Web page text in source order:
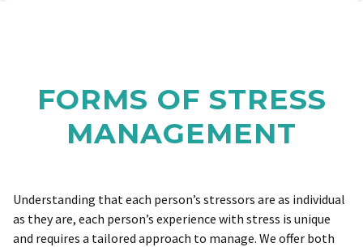
FORMS OF STRESS
MANAGEMENT
Understanding that each person’s stressors are as individual
as they are, each person’s experience with stress is unique
and requires a tailored approach to manage. We offer both